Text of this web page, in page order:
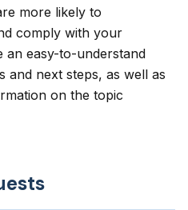
more likely to
comply with your
an easy-to-understand
and next steps, as well as
on the topic